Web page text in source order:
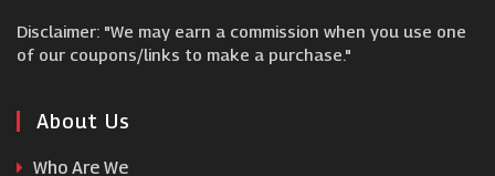
Fine Bedding
In The Swim
Disclaimer: "We may earn a commission when you use one
of our coupons/links to make a purchase."
About Us
Who Are We